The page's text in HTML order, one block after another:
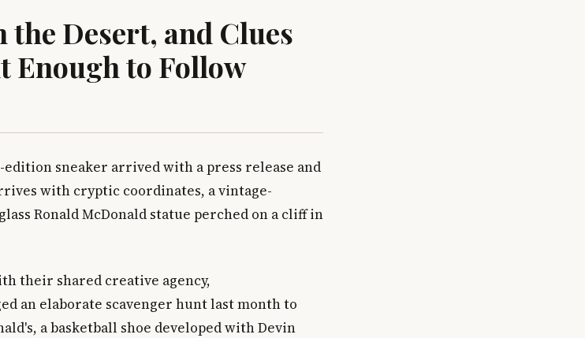
the Desert, and Clues
Enough to Follow
sneaker arrived with a press release and
with cryptic coordinates, a vintage-
Ronald McDonald statue perched on a cliff in
their shared creative agency,
an elaborate scavenger hunt last month to
a basketball shoe developed with Devin